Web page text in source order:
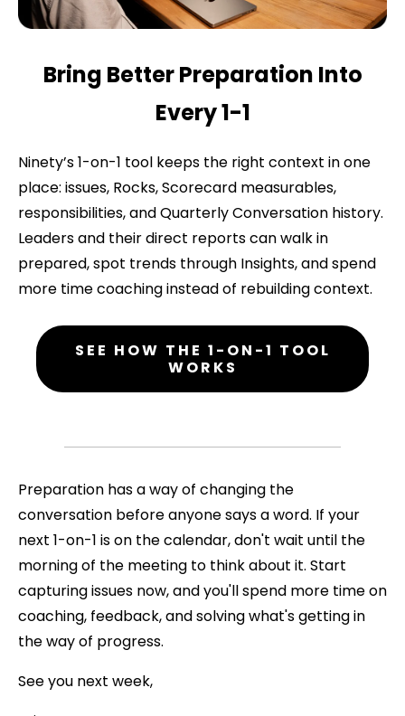
Bring Better Preparation Into
Every 1-1
Ninety’s 1-on-1 tool keeps the right context in one
place: issues, Rocks, Scorecard measurables,
responsibilities, and Quarterly Conversation history.
Leaders and their direct reports can walk in
prepared, spot trends through Insights, and spend
more time coaching instead of rebuilding context.
SEE HOW THE 1-ON-1 TOOL
WORKS
Preparation has a way of changing the
conversation before anyone says a word. If your
next 1-on-1 is on the calendar, don't wait until the
morning of the meeting to think about it. Start
capturing issues now, and you'll spend more time on
coaching, feedback, and solving what's getting in
the way of progress.
See you next week,